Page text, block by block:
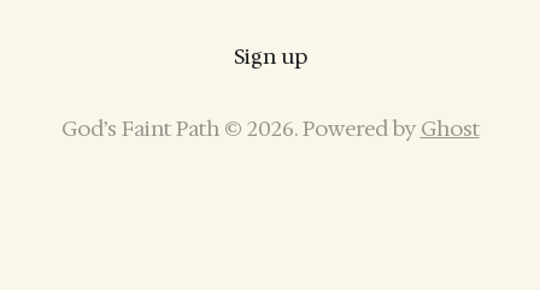
Sign up
God’s Faint Path © 2026. Powered by Ghost